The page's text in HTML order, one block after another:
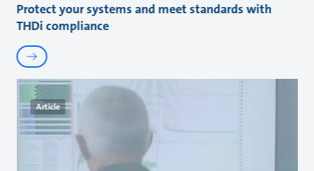
Protect your systems and meet standards with
THDi compliance
Article